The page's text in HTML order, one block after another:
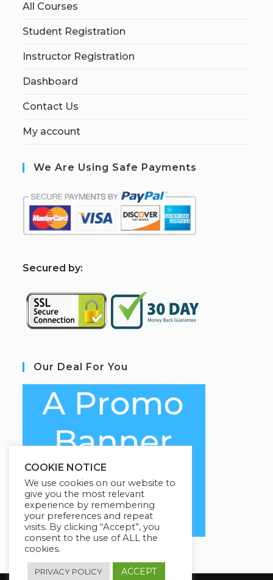
All Courses
Student Registration
Instructor Registration
Dashboard
Contact Us
My account
We Are Using Safe Payments
Secured by:
Our Deal For You
COOKIE NOTICE
We use cookies on our website to
give you the most relevant
experience by remembering
your preferences and repeat
visits. By clicking “Accept”, you
consent to the use of ALL the
cookies.
PRIVACY POLICY ACCEPT